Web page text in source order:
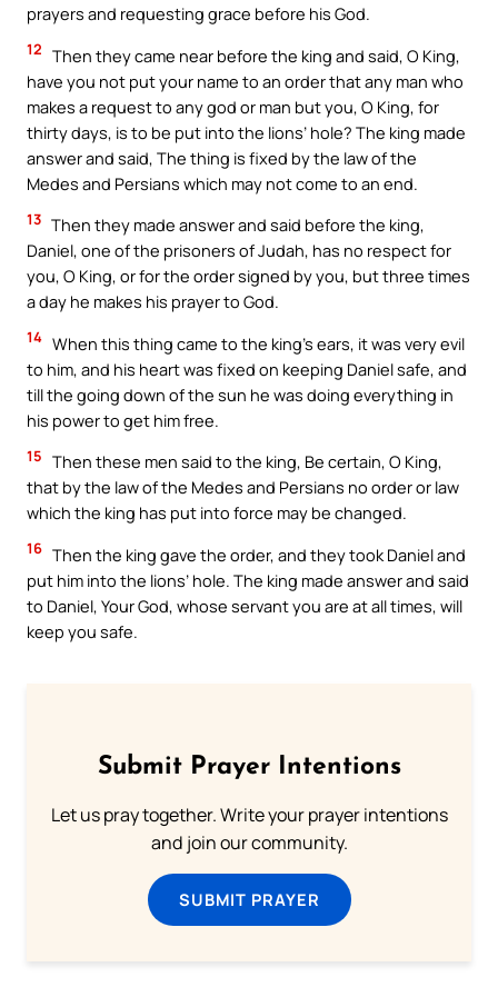
prayers and requesting grace before his God.
12 Then they came near before the king and said, O King,
have you not put your name to an order that any man who
makes a request to any god or man but you, O King, for
thirty days, is to be put into the lions’ hole? The king made
answer and said, The thing is fixed by the law of the
Medes and Persians which may not come to an end.
13 Then they made answer and said before the king,
Daniel, one of the prisoners of Judah, has no respect for
you, O King, or for the order signed by you, but three times
a day he makes his prayer to God.
14 When this thing came to the king’s ears, it was very evil
to him, and his heart was fixed on keeping Daniel safe, and
till the going down of the sun he was doing everything in
his power to get him free.
15 Then these men said to the king, Be certain, O King,
that by the law of the Medes and Persians no order or law
which the king has put into force may be changed.
16 Then the king gave the order, and they took Daniel and
put him into the lions’ hole. The king made answer and said
to Daniel, Your God, whose servant you are at all times, will
keep you safe.
Submit Prayer Intentions
Let us pray together. Write your prayer intentions
and join our community.
SUBMIT PRAYER